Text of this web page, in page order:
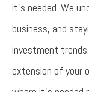
it’s needed. We
business, and
investment
extension of your